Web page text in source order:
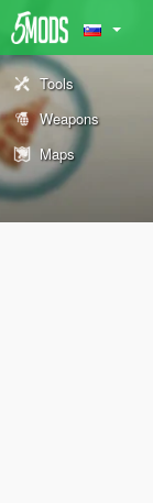
Tools
Weapons
Maps